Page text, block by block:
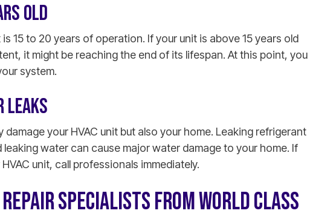
OLD
15 to 20 years of operation. If your unit is above 15 years old
it might be reaching the end of its lifespan. At this point, you
system.
LEAKS
your HVAC unit but also your home. Leaking refrigerant
water can cause major water damage to your home. If
unit, call professionals immediately.
SPECIALISTS FROM WORLD CLASS